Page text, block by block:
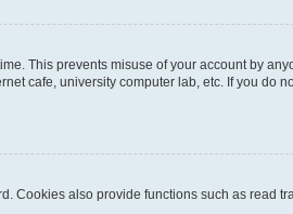
This prevents misuse of your account by
cafe, university computer lab, etc. If you do
Cookies also provide functions such as read